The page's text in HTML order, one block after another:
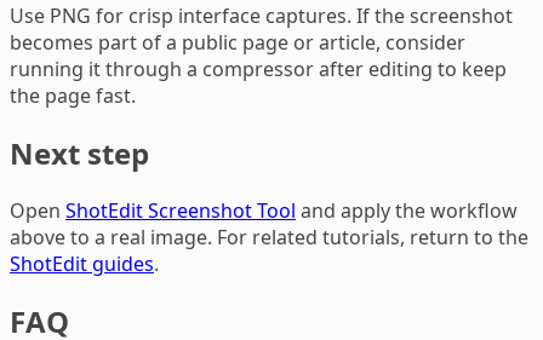
Use PNG for crisp interface captures. If the screenshot
becomes part of a public page or article, consider
running it through a compressor after editing to keep
the page fast.
Next step
Open ShotEdit Screenshot Tool and apply the workflow
above to a real image. For related tutorials, return to the
ShotEdit guides.
FAQ